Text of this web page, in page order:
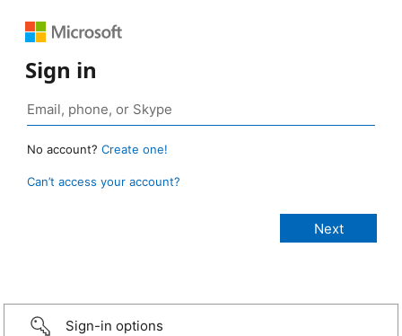
Sign in
No account? Create one!
Can’t access your account?
Sign-in options